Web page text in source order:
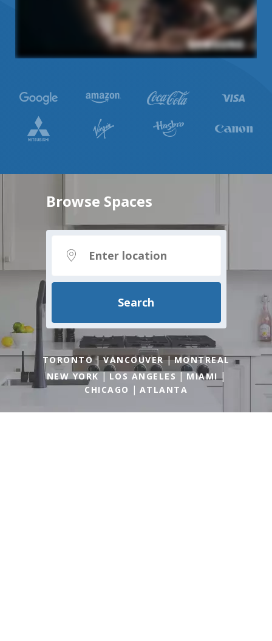
Browse Spaces
Search
TORONTO| VANCOUVER| MONTREAL
NEW YORK| LOS ANGELES| MIAMI|
CHICAGO | ATLANTA